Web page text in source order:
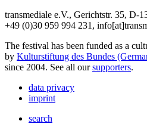
transmediale e.V., Gerichtstr. 35, D-
+49 (0)30 959 994 231,
The festival has been funded as a
by Kulturstiftung des Bundes
since 2004. See all oursupporters.
data privacy
imprint
search